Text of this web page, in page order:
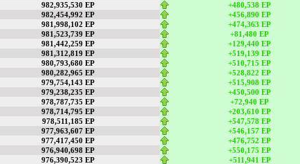
982,935,530 EP
+480,538 EP
982,454,992 EP
+456,890 EP
981,998,102 EP
+474,363 EP
981,523,739 EP
+81,480 EP
981,442,259 EP
+129,440 EP
981,312,819 EP
+519,139 EP
980,793,680 EP
+510,715 EP
980,282,965 EP
+528,822 EP
979,754,143 EP
+515,908 EP
979,238,235 EP
+450,500 EP
978,787,735 EP
+72,940 EP
978,714,795 EP
+203,610 EP
978,511,185 EP
+547,578 EP
977,963,607 EP
+546,157 EP
977,417,450 EP
+476,752 EP
976,940,698 EP
+550,175 EP
976,390,523 EP +511,941 EP